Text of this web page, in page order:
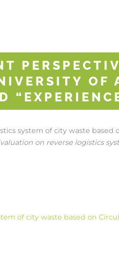
OF
system of city waste based
on reverse logistics
of city waste based on